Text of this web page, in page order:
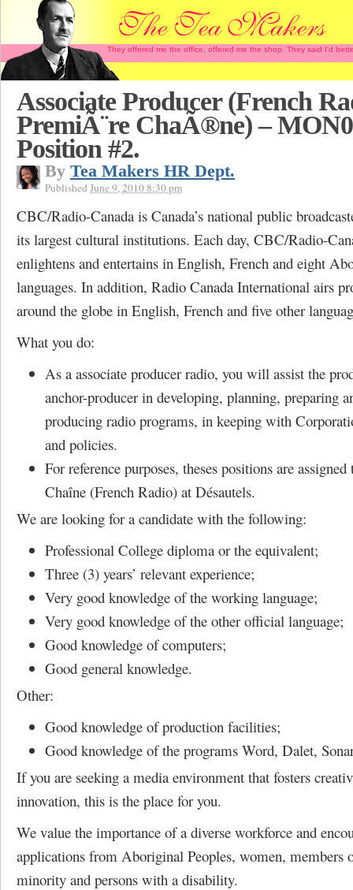
They offered me the office, offered me the shop. They said I'd
Associate Producer (French
PremiÃ¨re ChaÃ®ne) –
Position #2.
By Tea Makers HR Dept.
Published June 9, 2010 8:30 pm
CBC/Radio-Canada is Canada’s national public
its largest cultural institutions. Each day, CBC/Radio-
enlightens and entertains in English, French and eight
languages. In addition, Radio Canada International airs
around the globe in English, French and five other
What you do:
As a associate producer radio, you will assist the
anchor-producer in developing, planning, preparing
producing radio programs, in keeping with
and policies.
For reference purposes, theses positions are
Chaîne (French Radio) at Désautels.
We are looking for a candidate with the following:
Professional College diploma or the equivalent;
Three (3) years’ relevant experience;
Very good knowledge of the working language;
Very good knowledge of the other official language;
Good knowledge of computers;
Good general knowledge.
Other:
Good knowledge of production facilities;
Good knowledge of the programs Word, Dalet,
If you are seeking a media environment that fosters
innovation, this is the place for you.
We value the importance of a diverse workforce and
applications from Aboriginal Peoples, women, members
minority and persons with a disability.